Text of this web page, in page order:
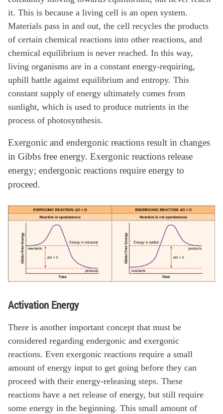
it. This is because a living cell is an open system.
Materials pass in and out, the cell recycles the products
of certain chemical reactions into other reactions, and
chemical equilibrium is never reached. In this way,
living organisms are in a constant energy-requiring,
uphill battle against equilibrium and entropy. This
constant supply of energy ultimately comes from
sunlight, which is used to produce nutrients in the
process of photosynthesis.
Exergonic and endergonic reactions result in changes
in Gibbs free energy. Exergonic reactions release
energy; endergonic reactions require energy to
proceed.
Activation Energy
There is another important concept that must be
considered regarding endergonic and exergonic
reactions. Even exergonic reactions require a small
amount of energy input to get going before they can
proceed with their energy-releasing steps. These
reactions have a net release of energy, but still require
some energy in the beginning. This small amount of